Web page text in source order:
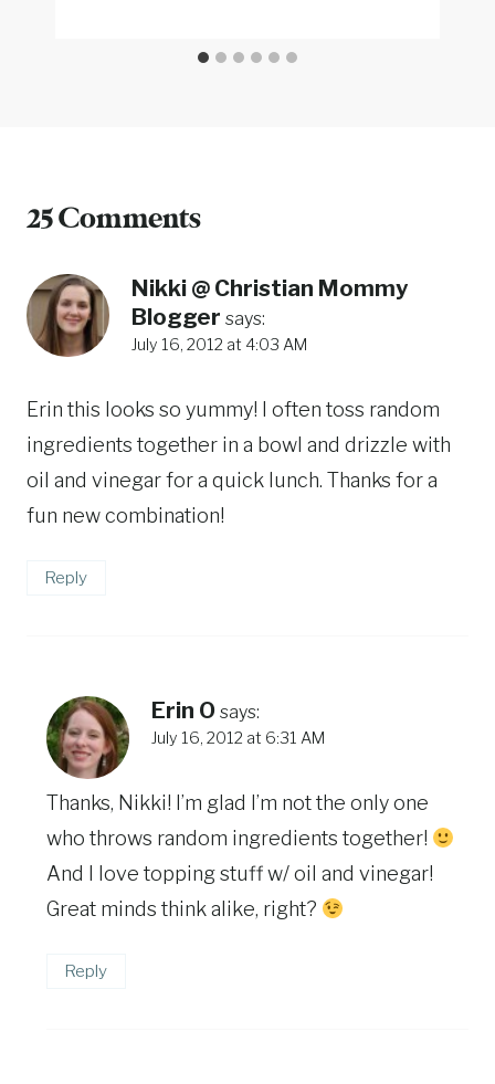
25 Comments
Nikki @ Christian Mommy
Blogger says:
July 16, 2012 at 4:03 AM
Erin this looks so yummy! I often toss random
ingredients together in a bowl and drizzle with
oil and vinegar for a quick lunch. Thanks for a
fun new combination!
Reply
Erin O says:
July 16, 2012 at 6:31 AM
Thanks, Nikki! I’m glad I’m not the only one
who throws random ingredients together!
And I love topping stuff w/ oil and vinegar!
Great minds think alike, right?
Reply